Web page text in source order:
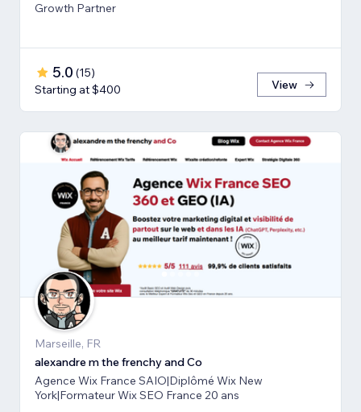
Growth Partner
5.0 (15)
Starting at $400
View
Marseille, FR
alexandre m the frenchy and Co
Agence Wix France SAIO|Diplômé Wix New
York|Formateur Wix SEO France 20 ans